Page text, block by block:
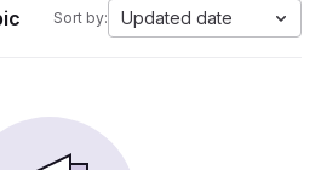
Sort by: Updated date